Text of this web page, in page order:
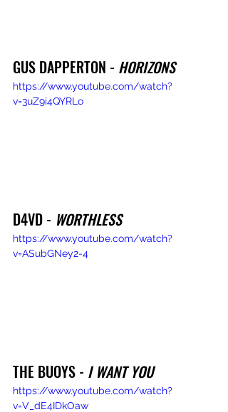
GUS DAPPERTON - HORIZONS
https://www.youtube.com/watch?
v=3uZ9i4QYRLo
D4VD - WORTHLESS
https://www.youtube.com/watch?
v=ASubGNey2-4
THE BUOYS - I WANT YOU
https://www.youtube.com/watch?
v=V_dE4IDkOaw